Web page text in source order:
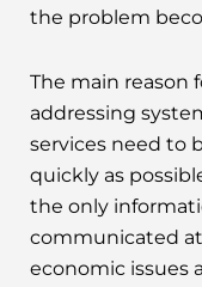
the problem
The main reason
addressing
services need to
quickly as
the only
communicated
economic issues